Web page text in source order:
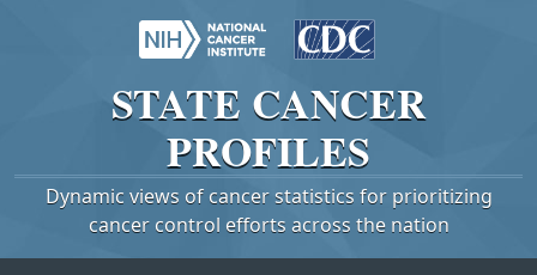
STATE CANCER
PROFILES
Dynamic views of cancer statistics for prioritizing
cancer control efforts across the nation